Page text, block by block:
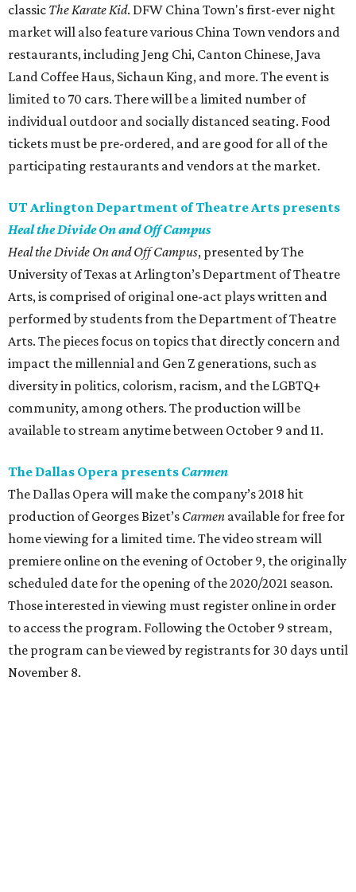
classic The Karate Kid. DFW China Town's first-ever night
market will also feature various China Town vendors and
restaurants, including Jeng Chi, Canton Chinese, Java
Land Coffee Haus, Sichaun King, and more. The event is
limited to 70 cars. There will be a limited number of
individual outdoor and socially distanced seating. Food
tickets must be pre-ordered, and are good for all of the
participating restaurants and vendors at the market.
UT Arlington Department of Theatre Arts presents
Heal the Divide On and Off Campus
Heal the Divide On and Off Campus, presented by The
University of Texas at Arlington’s Department of Theatre
Arts, is comprised of original one-act plays written and
performed by students from the Department of Theatre
Arts. The pieces focus on topics that directly concern and
impact the millennial and Gen Z generations, such as
diversity in politics, colorism, racism, and the LGBTQ+
community, among others. The production will be
available to stream anytime between October 9 and 11.
The Dallas Opera presents Carmen
The Dallas Opera will make the company’s 2018 hit
production of Georges Bizet’s Carmen available for free for
home viewing for a limited time. The video stream will
premiere online on the evening of October 9, the originally
scheduled date for the opening of the 2020/2021 season.
Those interested in viewing must register online in order
to access the program. Following the October 9 stream,
the program can be viewed by registrants for 30 days until
November 8.